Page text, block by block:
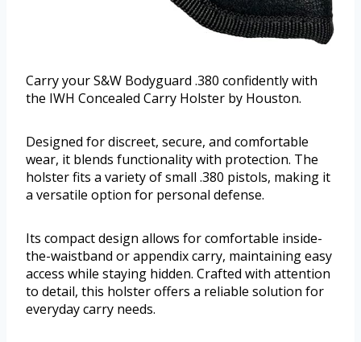
Carry your S&W Bodyguard .380 confidently with
the IWH Concealed Carry Holster by Houston.
Designed for discreet, secure, and comfortable
wear, it blends functionality with protection. The
holster fits a variety of small .380 pistols, making it
a versatile option for personal defense.
Its compact design allows for comfortable inside-
the-waistband or appendix carry, maintaining easy
access while staying hidden. Crafted with attention
to detail, this holster offers a reliable solution for
everyday carry needs.